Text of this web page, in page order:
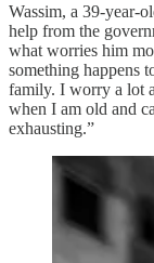
Wassim, a
help from the
what worries him
something happens
family. I worry a lot
when I am old and
exhausting.”